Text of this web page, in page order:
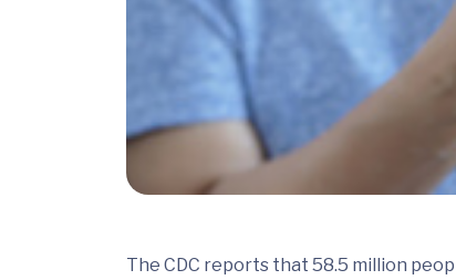
The CDC reports that 58.5 million